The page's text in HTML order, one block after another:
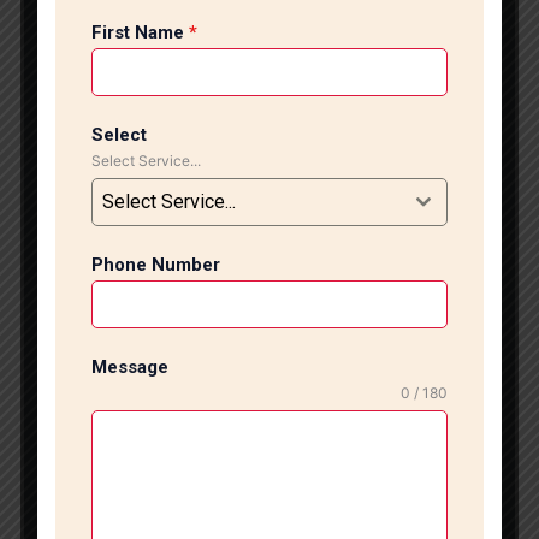
modern designs, expert craftsmanship, and flawless
specialize in premium flooring solutions, including
ceramic tiles, wooden flooring, designer wall tiles,
and luxury Italian marble installation. Our experienced
team uses advanced tools and modern installation
finishing, and long-lasting durability for every project.
Flooring is one of the most important parts of interior
design because it creates the foundation of your
flooring for your living room, anti-skid bathroom tiles,
stylish kitchen flooring, or modern office flooring, we
First Name *
Select
Select Service...
Select Service...
Phone Number
Message
0 / 180